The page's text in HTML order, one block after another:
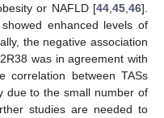
or NAFLD [44 45 46].
enhanced levels of
the negative association
was in agreement with
correlation between TASs
due to the small number of
studies are needed to